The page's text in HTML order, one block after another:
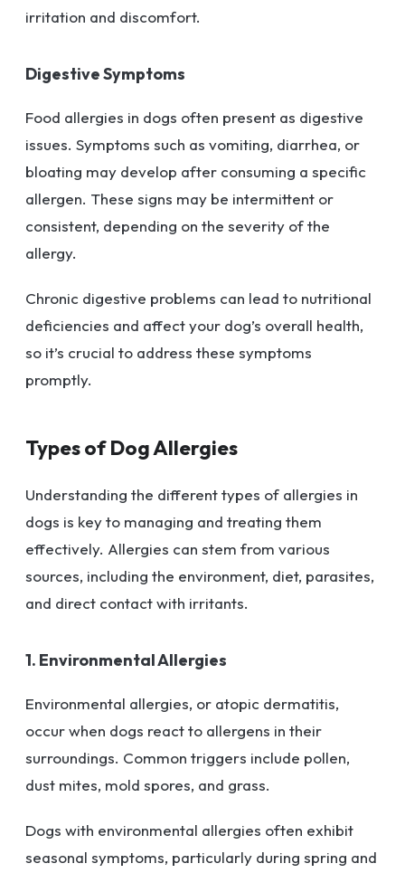
irritation and discomfort.
Digestive Symptoms
Food allergies in dogs often present as digestive
issues. Symptoms such as vomiting, diarrhea, or
bloating may develop after consuming a specific
allergen. These signs may be intermittent or
consistent, depending on the severity of the
allergy.
Chronic digestive problems can lead to nutritional
deficiencies and affect your dog’s overall health,
so it’s crucial to address these symptoms
promptly.
Types of Dog Allergies
Understanding the different types of allergies in
dogs is key to managing and treating them
effectively. Allergies can stem from various
sources, including the environment, diet, parasites,
and direct contact with irritants.
1. Environmental Allergies
Environmental allergies, or atopic dermatitis,
occur when dogs react to allergens in their
surroundings. Common triggers include pollen,
dust mites, mold spores, and grass.
Dogs with environmental allergies often exhibit
seasonal symptoms, particularly during spring and